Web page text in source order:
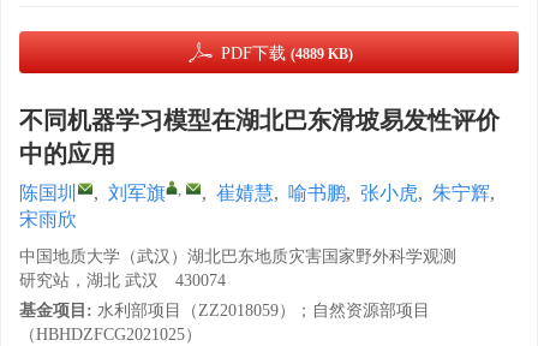
PDF下载 (4889 KB)
不同机器学习模型在湖北巴东滑坡易发性评价
中的应用
陈国圳 , 刘军旗 , , 崔婧慧, 喻书鹏, 张小虎, 朱宁辉,
宋雨欣
中国地质大学（武汉）湖北巴东地质灾害国家野外科学观测
研究站，湖北 武汉 430074
基金项目: 水利部项目（ZZ2018059）；自然资源部项目
（HBHDZFCG2021025）